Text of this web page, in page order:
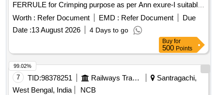
FERRULE for Crimping purpose as per Ann exure-I suitable
for Hydraulic system in various machines and vehicles.
Fittings make: Parker or Equivalent.
Hose
Polyhose/ Parker/ Gates/ Manuli. [ Warranty Period: 30
Worth : Refer Document EMD : Refer Document
Due
Date :13 August 2026 4 Days to go
Buy for
500 Points
7 TID:98378251 Railways Transport Services
Santragachi,
West Bengal, India
NCB
99.02%